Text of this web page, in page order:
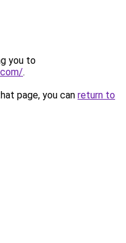
you to
.
page, you can return to